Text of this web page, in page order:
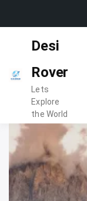
Desi
Rover
Lets
Explore
the World